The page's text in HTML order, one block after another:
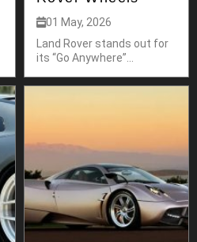
01 May, 2026
Land Rover stands out for
its “Go Anywhere”...